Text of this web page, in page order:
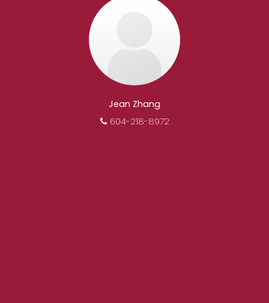
Jean Zhang
604-218-8972